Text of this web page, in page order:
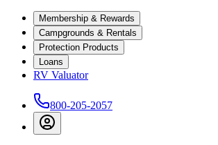
Membership & Rewards
Campgrounds & Rentals
Protection Products
Loans
RV Valuator
800-205-2057